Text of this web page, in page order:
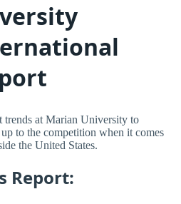
trends at Marian University to
to the competition when it comes
the United States.
Report: